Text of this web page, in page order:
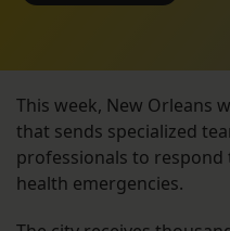
This week, New Orleans
that sends specialized
professionals to
health emergencies.